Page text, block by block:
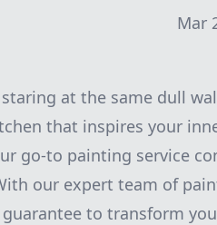
Mar
at the same dull
that inspires your
go-to painting service
our expert team of
to transform